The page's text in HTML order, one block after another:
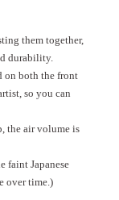
them together,
durability.
on both the front
so you can
the air volume is
faint Japanese
over time.)